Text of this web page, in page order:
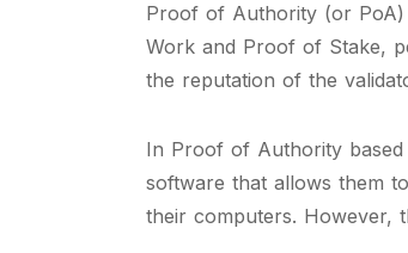
Proof of Authority (or PoA)
Work and Proof of Stake,
the reputation of the
In Proof of Authority based
software that allows them
their computers. However,